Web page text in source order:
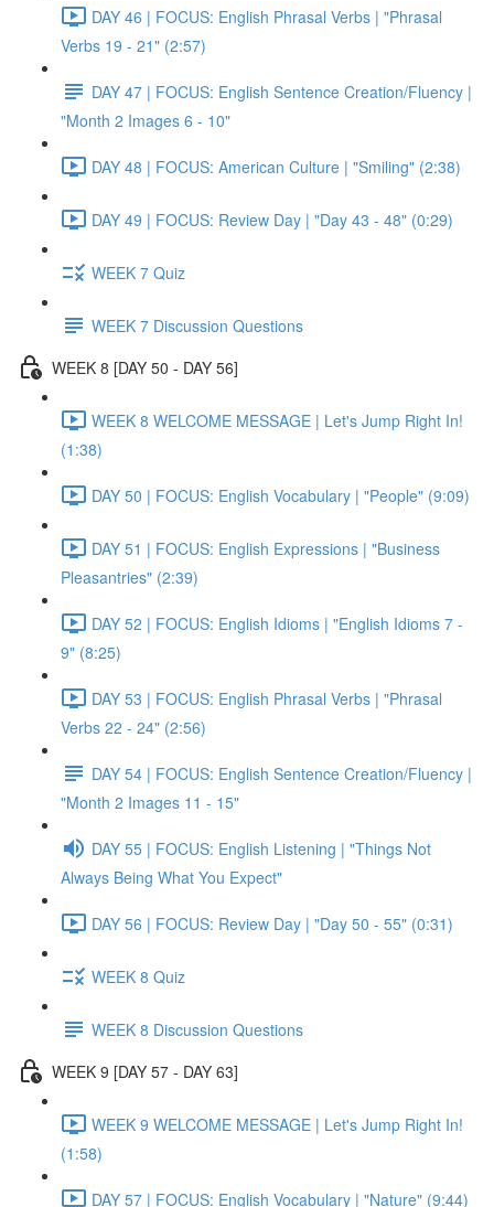
DAY 46 | FOCUS: English Phrasal Verbs | "Phrasal
Verbs 19 - 21" (2:57)
DAY 47 | FOCUS: English Sentence Creation/Fluency |
"Month 2 Images 6 - 10"
DAY 48 | FOCUS: American Culture | "Smiling" (2:38)
DAY 49 | FOCUS: Review Day | "Day 43 - 48" (0:29)
WEEK 7 Quiz
WEEK 7 Discussion Questions
WEEK 8 [DAY 50 - DAY 56]
WEEK 8 WELCOME MESSAGE | Let's Jump Right In!
(1:38)
DAY 50 | FOCUS: English Vocabulary | "People" (9:09)
DAY 51 | FOCUS: English Expressions | "Business
Pleasantries" (2:39)
DAY 52 | FOCUS: English Idioms | "English Idioms 7 -
9" (8:25)
DAY 53 | FOCUS: English Phrasal Verbs | "Phrasal
Verbs 22 - 24" (2:56)
DAY 54 | FOCUS: English Sentence Creation/Fluency |
"Month 2 Images 11 - 15"
DAY 55 | FOCUS: English Listening | "Things Not
Always Being What You Expect"
DAY 56 | FOCUS: Review Day | "Day 50 - 55" (0:31)
WEEK 8 Quiz
WEEK 8 Discussion Questions
WEEK 9 [DAY 57 - DAY 63]
WEEK 9 WELCOME MESSAGE | Let's Jump Right In!
(1:58)
DAY 57 | FOCUS: English Vocabulary | "Nature" (9:44)